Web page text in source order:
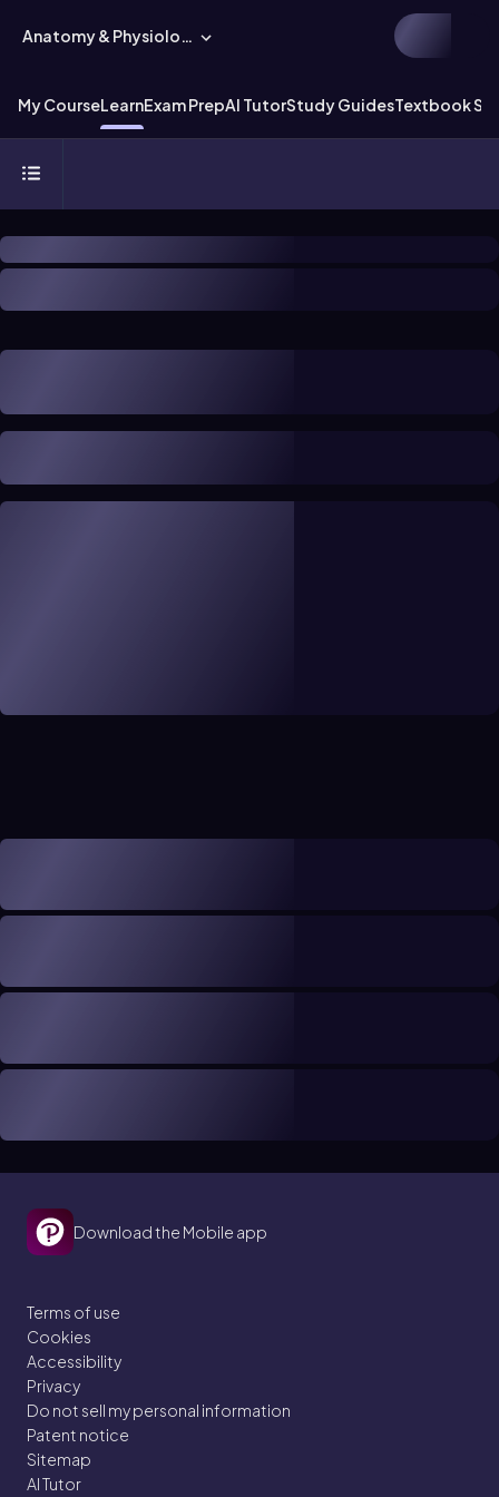
Anatomy & Physiology
My CourseLearnExam PrepAI TutorStudy GuidesTextbook
Download the Mobile app
Terms of use
Cookies
Accessibility
Privacy
Do not sell my personal information
Patent notice
Sitemap
AI Tutor